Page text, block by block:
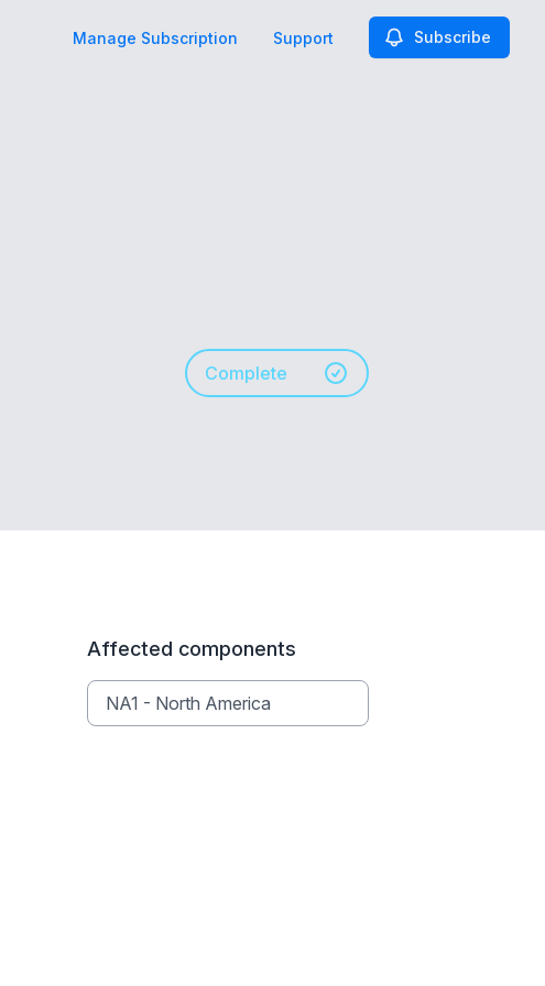
Manage Subscription Support Subscribe
Complete
Affected components
NA1 - North America